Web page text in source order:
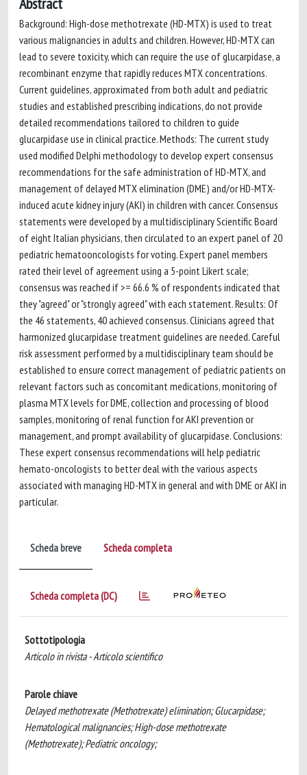
Background: High-dose methotrexate (HD-MTX) is used to treat
various malignancies in adults and children. However, HD-MTX can
lead to severe toxicity, which can require the use of glucarpidase, a
recombinant enzyme that rapidly reduces MTX concentrations.
Current guidelines, approximated from both adult and pediatric
studies and established prescribing indications, do not provide
detailed recommendations tailored to children to guide
glucarpidase use in clinical practice. Methods: The current study
used modified Delphi methodology to develop expert consensus
recommendations for the safe administration of HD-MTX, and
management of delayed MTX elimination (DME) and/or HD-MTX-
induced acute kidney injury (AKI) in children with cancer. Consensus
statements were developed by a multidisciplinary Scientific Board
of eight Italian physicians, then circulated to an expert panel of 20
pediatric hematooncologists for voting. Expert panel members
rated their level of agreement using a 5-point Likert scale;
consensus was reached if >= 66.6 % of respondents indicated that
they "agreed" or "strongly agreed" with each statement. Results: Of
the 46 statements, 40 achieved consensus. Clinicians agreed that
harmonized glucarpidase treatment guidelines are needed. Careful
risk assessment performed by a multidisciplinary team should be
established to ensure correct management of pediatric patients on
relevant factors such as concomitant medications, monitoring of
plasma MTX levels for DME, collection and processing of blood
samples, monitoring of renal function for AKI prevention or
management, and prompt availability of glucarpidase. Conclusions:
These expert consensus recommendations will help pediatric
hemato-oncologists to better deal with the various aspects
associated with managing HD-MTX in general and with DME or AKI in
particular.
Scheda breve Scheda completa
Scheda completa (DC)
Sottotipologia
Articolo in rivista - Articolo scientifico
Parole chiave
Delayed methotrexate (Methotrexate) elimination; Glucarpidase;
Hematological malignancies; High-dose methotrexate
(Methotrexate); Pediatric oncology;